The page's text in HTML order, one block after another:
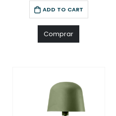
ADD TO CART
Comprar